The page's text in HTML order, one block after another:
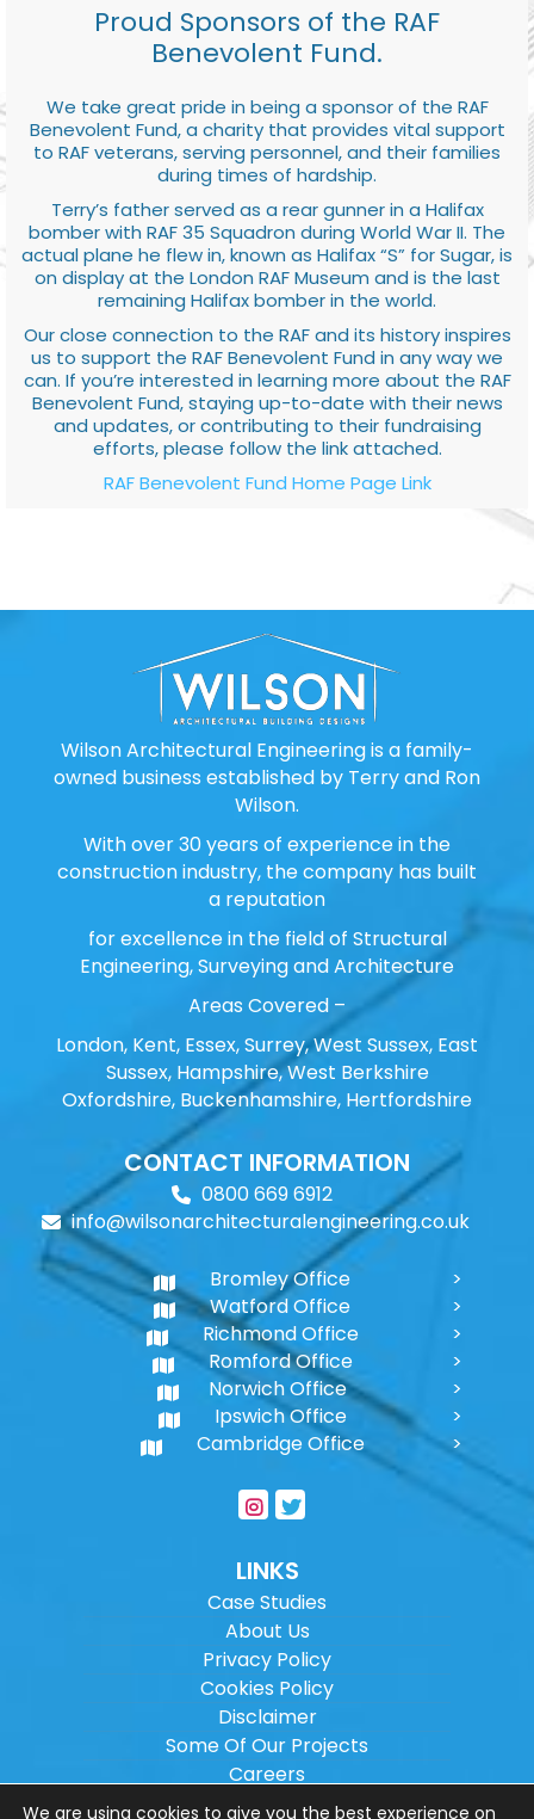
Proud Sponsors of the RAF
Benevolent Fund.
We take great pride in being a sponsor of the RAF
Benevolent Fund, a charity that provides vital support
to RAF veterans, serving personnel, and their families
during times of hardship.
Terry’s father served as a rear gunner in a Halifax
bomber with RAF 35 Squadron during World War II. The
actual plane he flew in, known as Halifax “S” for Sugar, is
on display at the London RAF Museum and is the last
remaining Halifax bomber in the world.
Our close connection to the RAF and its history inspires
us to support the RAF Benevolent Fund in any way we
can. If you’re interested in learning more about the RAF
Benevolent Fund, staying up-to-date with their news
and updates, or contributing to their fundraising
efforts, please follow the link attached.
RAF Benevolent Fund Home Page Link
Wilson Architectural Engineering is a family-
owned business established by Terry and Ron
Wilson.
With over 30 years of experience in the
construction industry, the company has built
a reputation
for excellence in the field of Structural
Engineering, Surveying and Architecture
Areas Covered –
London, Kent, Essex, Surrey, West Sussex, East
Sussex, Hampshire, West Berkshire
Oxfordshire, Buckenhamshire, Hertfordshire
CONTACT INFORMATION
0800 669 6912
info@wilsonarchitecturalengineering.co.uk
Bromley Office
Watford Office
Richmond Office
Romford Office
Norwich Office
Ipswich Office
Cambridge Office
LINKS
Case Studies
About Us
Privacy Policy
Cookies Policy
Disclaimer
Some Of Our Projects
Careers
Sitemap
We are using cookies to give you the best experience on